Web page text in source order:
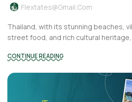
Flextates@gmail.com
Thailand, with its stunning beaches,
street food, and rich cultural
CONTINUE READING